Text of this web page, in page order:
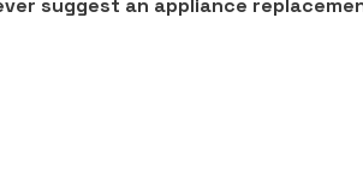
suggest an appliance